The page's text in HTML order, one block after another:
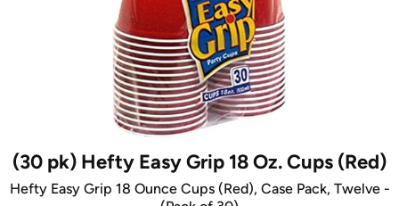
(30 pk) Hefty Easy Grip 18 Oz. Cups (Red)
Hefty Easy Grip 18 Ounce Cups (Red), Case Pack, Twelve -